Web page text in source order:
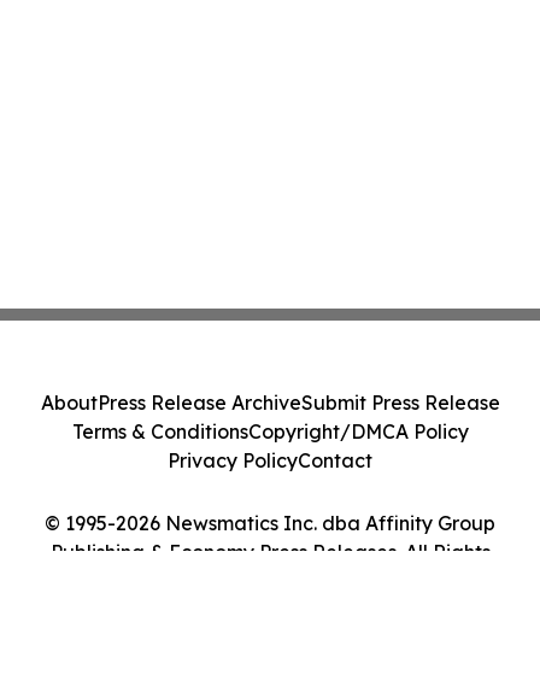
© 1995-2026 Newsmatics Inc. dba Affinity Group
Publishing & Economy Press Releases. All Rights
AboutPress Release ArchiveSubmit Press Release
Terms & ConditionsCopyright/DMCA Policy
Privacy PolicyContact